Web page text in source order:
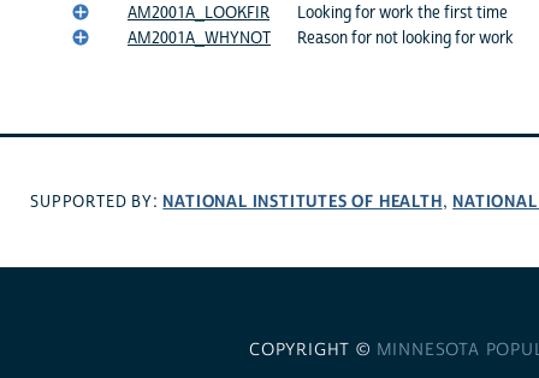
AM2001A_LOOKFIR
Looking for work the first time
AM2001A_WHYNOT
Reason for not looking for work
SUPPORTED BY: NATIONAL INSTITUTES OF HEALTH,
COPYRIGHT © MINNESOTA